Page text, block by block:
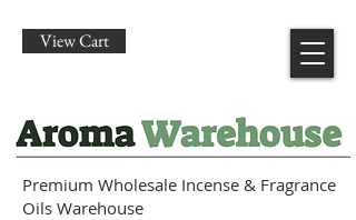
Premium Wholesale Incense & Fragrance
Oils Warehouse
View Cart